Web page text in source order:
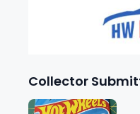
Collector